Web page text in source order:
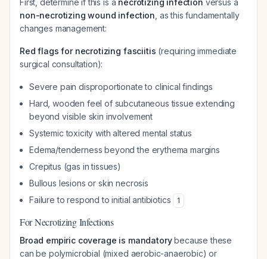
First, determine if this is a necrotizing infection versus a
non-necrotizing wound infection , as this fundamentally
changes management:
Red flags for necrotizing fasciitis (requiring immediate
surgical consultation):
Severe pain disproportionate to clinical findings
Hard, wooden feel of subcutaneous tissue extending
beyond visible skin involvement
Systemic toxicity with altered mental status
Edema/tenderness beyond the erythema margins
Crepitus (gas in tissues)
Bullous lesions or skin necrosis
Failure to respond to initial antibiotics
1
For Necrotizing Infections
Broad empiric coverage is mandatorybecause these
can be polymicrobial (mixed aerobic-anaerobic) or